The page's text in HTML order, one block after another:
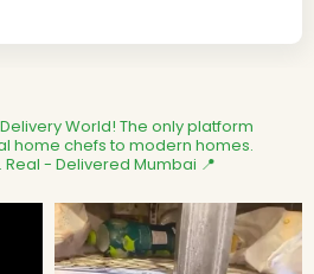
World! The only platform
home chefs to modern homes.
Real - Delivered Mumbai 📍